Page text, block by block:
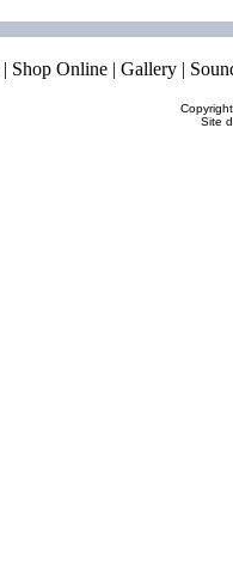
| Shop Online | Gallery |
Site